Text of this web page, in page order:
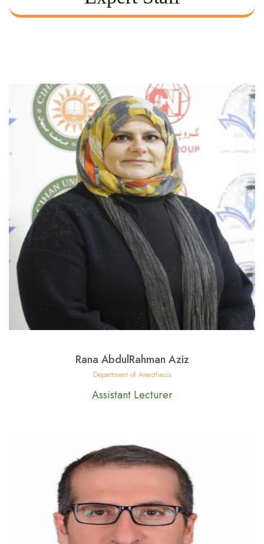
Rana AbdulRahman Aziz
Department of Anesthesia
Assistant Lecturer